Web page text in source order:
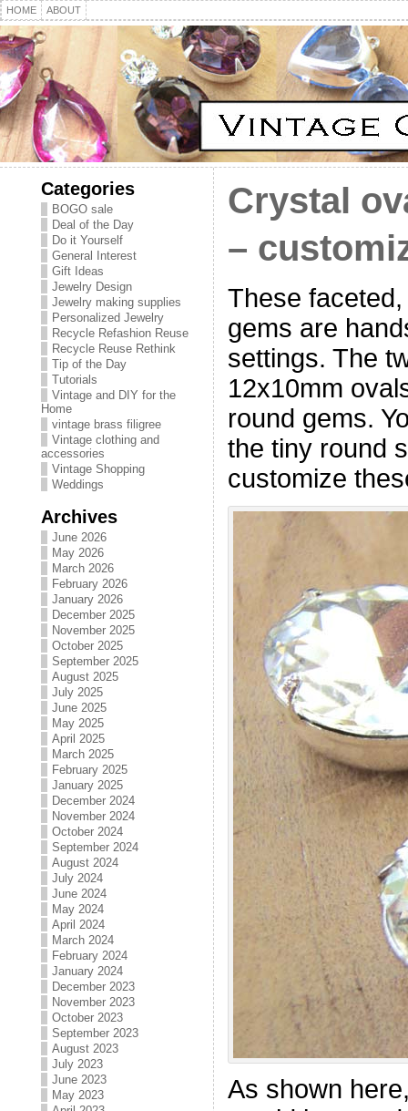
HOME ABOUT
Categories
BOGO sale
Deal of the Day
Do it Yourself
General Interest
Gift Ideas
Jewelry Design
Jewelry making supplies
Personalized Jewelry
Recycle Refashion Reuse
Recycle Reuse Rethink
Tip of the Day
Tutorials
Vintage and DIY for the
Home
vintage brass filigree
Vintage clothing and
accessories
Vintage Shopping
Weddings
Archives
June 2026
May 2026
March 2026
February 2026
January 2026
December 2025
November 2025
October 2025
September 2025
August 2025
July 2025
June 2025
May 2025
April 2025
March 2025
February 2025
January 2025
December 2024
November 2024
October 2024
September 2024
August 2024
July 2024
June 2024
May 2024
April 2024
March 2024
February 2024
January 2024
December 2023
November 2023
October 2023
September 2023
August 2023
July 2023
June 2023
May 2023
Crystal
–
These
gems are
settings. The
12x10mm
round gems.
the tiny round
customize
As shown